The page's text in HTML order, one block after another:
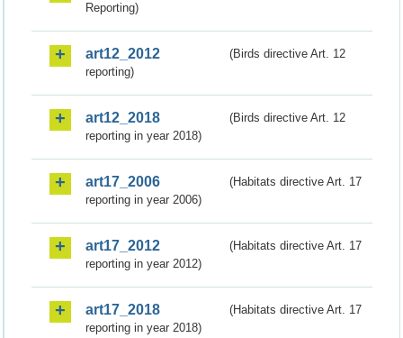
Reporting)
art12_2012
(Birds directive Art. 12
reporting)
art12_2018
(Birds directive Art. 12
reporting in year 2018)
art17_2006
(Habitats directive Art. 17
reporting in year 2006)
art17_2012
(Habitats directive Art. 17
reporting in year 2012)
art17_2018
(Habitats directive Art. 17
reporting in year 2018)